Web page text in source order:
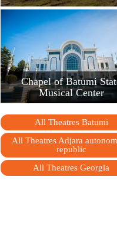
Chapel of Batumi
Musical Center
All Theatres Batumi
All Theatres Adjara
republic
All Theatres Georgia